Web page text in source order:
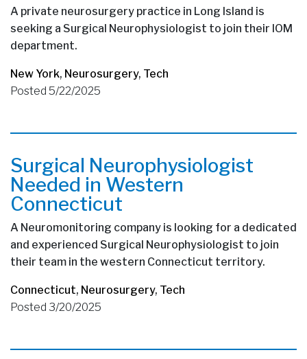
A private neurosurgery practice in Long Island is
seeking a Surgical Neurophysiologist to join their IOM
department.
New York, Neurosurgery, Tech
Posted 5/22/2025
Surgical Neurophysiologist
Needed in Western
Connecticut
A Neuromonitoring company is looking for a dedicated
and experienced Surgical Neurophysiologist to join
their team in the western Connecticut territory.
Connecticut, Neurosurgery, Tech
Posted 3/20/2025